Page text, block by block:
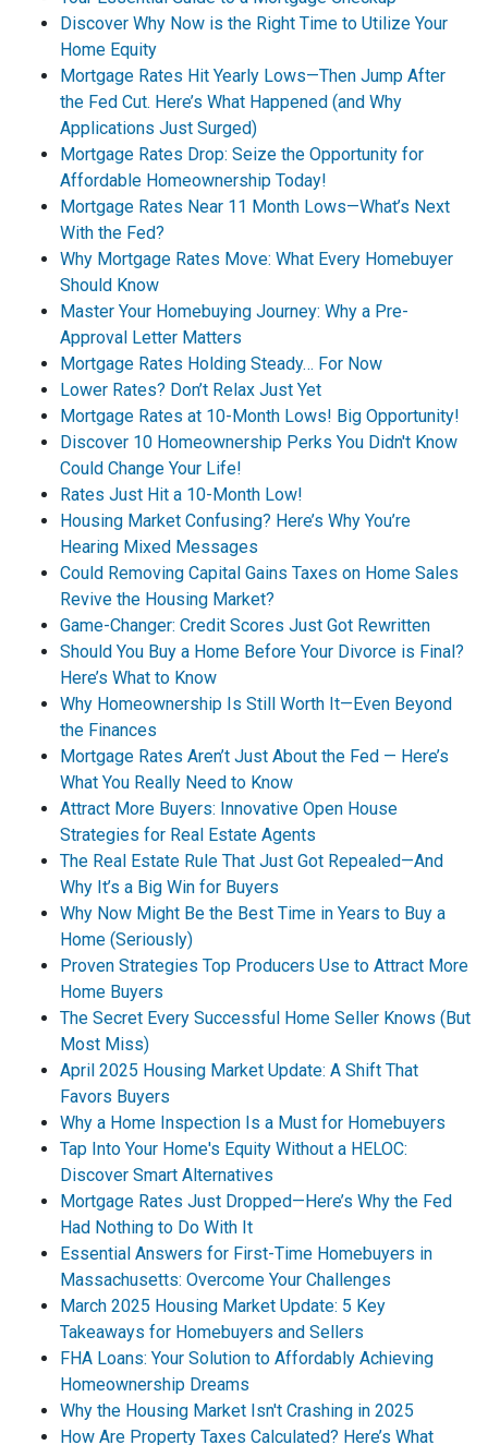
Discover Why Now is the Right Time to Utilize Your
Home Equity
Mortgage Rates Hit Yearly Lows—Then Jump After
the Fed Cut. Here’s What Happened (and Why
Applications Just Surged)
Mortgage Rates Drop: Seize the Opportunity for
Affordable Homeownership Today!
Mortgage Rates Near 11 Month Lows—What’s Next
With the Fed?
Why Mortgage Rates Move: What Every Homebuyer
Should Know
Master Your Homebuying Journey: Why a Pre-
Approval Letter Matters
Mortgage Rates Holding Steady… For Now
Lower Rates? Don’t Relax Just Yet
Mortgage Rates at 10-Month Lows! Big Opportunity!
Discover 10 Homeownership Perks You Didn't Know
Could Change Your Life!
Rates Just Hit a 10-Month Low!
Housing Market Confusing? Here’s Why You’re
Hearing Mixed Messages
Could Removing Capital Gains Taxes on Home Sales
Revive the Housing Market?
Game-Changer: Credit Scores Just Got Rewritten
Should You Buy a Home Before Your Divorce is Final?
Here’s What to Know
Why Homeownership Is Still Worth It—Even Beyond
the Finances
Mortgage Rates Aren’t Just About the Fed — Here’s
What You Really Need to Know
Attract More Buyers: Innovative Open House
Strategies for Real Estate Agents
The Real Estate Rule That Just Got Repealed—And
Why It’s a Big Win for Buyers
Why Now Might Be the Best Time in Years to Buy a
Home (Seriously)
Proven Strategies Top Producers Use to Attract More
Home Buyers
The Secret Every Successful Home Seller Knows (But
Most Miss)
April 2025 Housing Market Update: A Shift That
Favors Buyers
Why a Home Inspection Is a Must for Homebuyers
Tap Into Your Home's Equity Without a HELOC:
Discover Smart Alternatives
Mortgage Rates Just Dropped—Here’s Why the Fed
Had Nothing to Do With It
Essential Answers for First-Time Homebuyers in
Massachusetts: Overcome Your Challenges
March 2025 Housing Market Update: 5 Key
Takeaways for Homebuyers and Sellers
FHA Loans: Your Solution to Affordably Achieving
Homeownership Dreams
Why the Housing Market Isn't Crashing in 2025
How Are Property Taxes Calculated? Here’s What